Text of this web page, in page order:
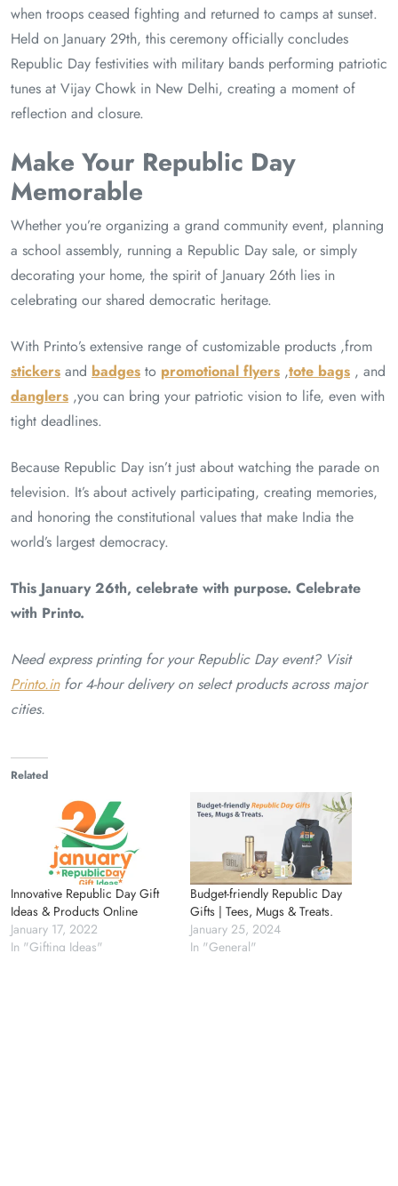
when troops ceased fighting and returned to camps at sunset.
Held on January 29th, this ceremony officially concludes
Republic Day festivities with military bands performing patriotic
tunes at Vijay Chowk in New Delhi, creating a moment of
reflection and closure.
Make Your Republic Day
Memorable
Whether you’re organizing a grand community event, planning
a school assembly, running a Republic Day sale, or simply
decorating your home, the spirit of January 26th lies in
celebrating our shared democratic heritage.
With Printo’s extensive range of customizable products ,from
stickers and badges to promotional flyers ,tote bags , and
danglers ,you can bring your patriotic vision to life, even with
tight deadlines.
Because Republic Day isn’t just about watching the parade on
television. It’s about actively participating, creating memories,
and honoring the constitutional values that make India the
world’s largest democracy.
This January 26th, celebrate with purpose. Celebrate
with Printo.
Need express printing for your Republic Day event? Visit
Printo.infor 4-hour delivery on select products across major
cities.
Related
Innovative Republic Day Gift
Ideas & Products Online
January 17, 2022
In "Gifting Ideas"
Budget-friendly Republic Day
Gifts | Tees, Mugs & Treats.
January 25, 2024
In "General"